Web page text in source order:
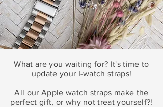
What are you waiting for? It's time to
update your I-watch straps!
All our Apple watch straps make the
perfect gift, or why not treat yourself?!